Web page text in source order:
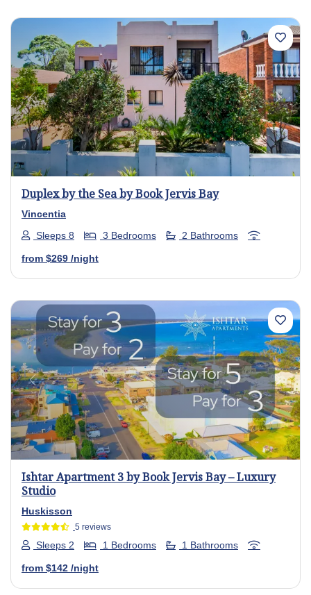
Previous Next
Duplex by the Sea by Book Jervis Bay
Vincentia
Sleeps 8
3 Bedrooms 2 Bathrooms
from $269 /night
Previous Next
Ishtar Apartment 3 by Book Jervis Bay – Luxury
Studio
Huskisson
5 reviews
Sleeps 2 1 Bedrooms 1 Bathrooms
from $142 /night